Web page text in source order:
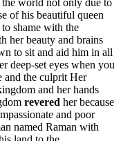
world not only due to
of his beautiful queen
shame with the
her beauty and brains
to sit and aid him in all
deep-set eyes when you
and the culprit Her
and her hands
revered her because
and poor
named Raman with